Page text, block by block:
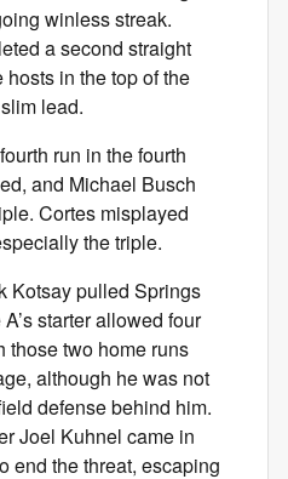
winless streak.
a second straight
in the top of the
lead.
run in the fourth
and Michael Busch
Cortes misplayed
the triple.
Kotsay pulled Springs
starter allowed four
those two home runs
although he was not
defense behind him.
Joel Kuhnel came in
end the threat, escaping